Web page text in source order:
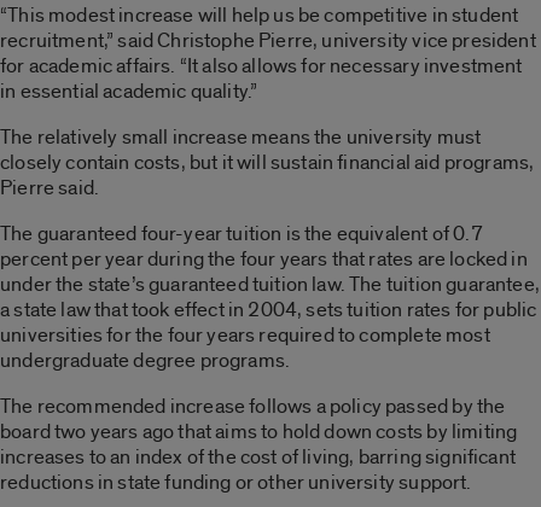
“This modest increase will help us be competitive in student
recruitment,” said Christophe Pierre, university vice president
for academic affairs. “It also allows for necessary investment
in essential academic quality.”
The relatively small increase means the university must
closely contain costs, but it will sustain financial aid programs,
Pierre said.
The guaranteed four-year tuition is the equivalent of 0.7
percent per year during the four years that rates are locked in
under the state’s guaranteed tuition law. The tuition guarantee,
a state law that took effect in 2004, sets tuition rates for public
universities for the four years required to complete most
undergraduate degree programs.
The recommended increase follows a policy passed by the
board two years ago that aims to hold down costs by limiting
increases to an index of the cost of living, barring significant
reductions in state funding or other university support.